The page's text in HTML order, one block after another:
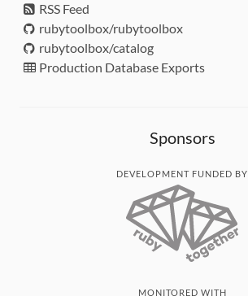
RSS Feed
rubytoolbox/rubytoolbox
rubytoolbox/catalog
Production Database Exports
Sponsors
DEVELOPMENT FUNDED BY
MONITORED WITH